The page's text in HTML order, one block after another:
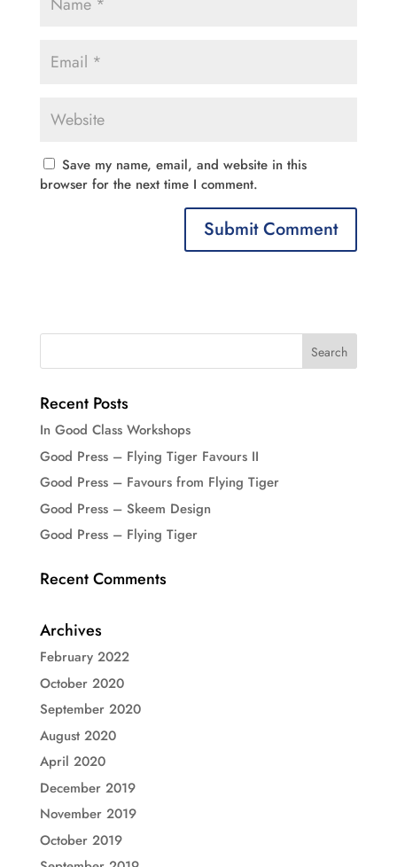
Save my name, email, and website in this
browser for the next time I comment.
Recent Posts
In Good Class Workshops
Good Press – Flying Tiger Favours II
Good Press – Favours from Flying Tiger
Good Press – Skeem Design
Good Press – Flying Tiger
Recent Comments
Archives
February 2022
October 2020
September 2020
August 2020
April 2020
December 2019
November 2019
October 2019